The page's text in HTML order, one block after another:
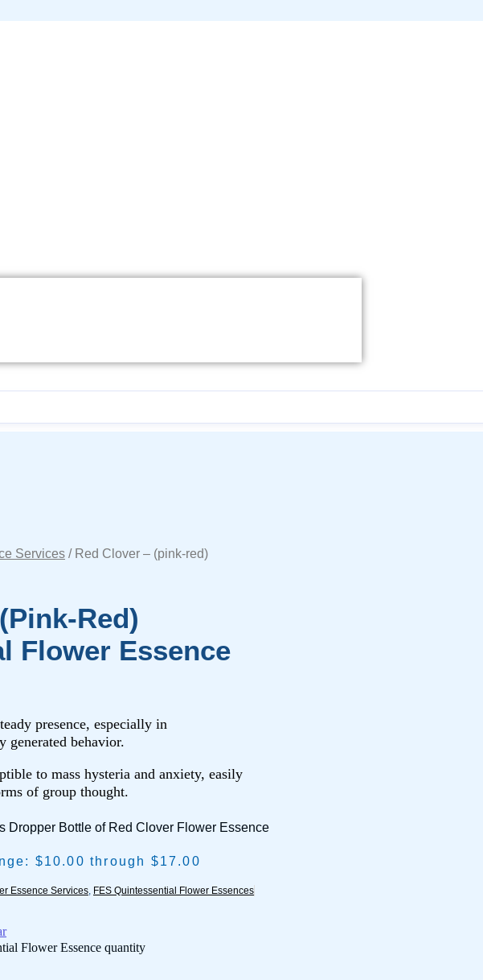
Services / Red Clover – (pink-red)
Red)
Flower Essence
presence, especially in
generated behavior.
to mass hysteria and anxiety, easily
of group thought.
Dropper Bottle of Red Clover Flower Essence
$10.00 through $17.00
Essence Services, FES Quintessential Flower Essences
Flower Essence quantity